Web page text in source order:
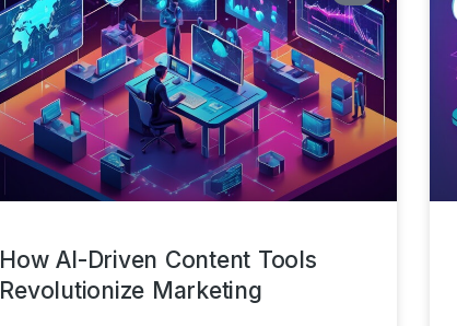
How AI-Driven Content Tools
Revolutionize Marketing